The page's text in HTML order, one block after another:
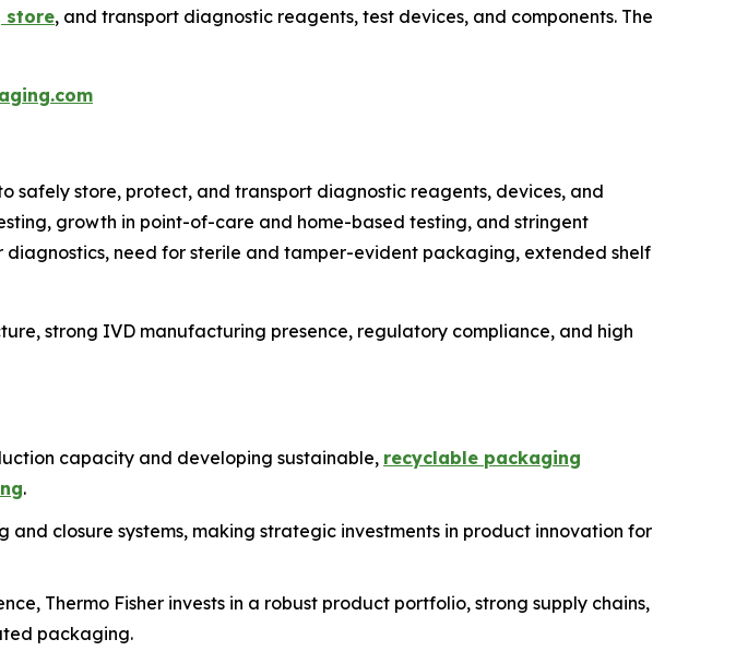
store, and transport diagnostic reagents, test devices, and components. The
store, protect, and transport diagnostic reagents, devices, and
growth in point-of-care and home-based testing, and stringent
need for sterile and tamper-evident packaging, extended shelf
strong IVD manufacturing presence, regulatory compliance, and high
capacity and developing sustainable, recyclable packaging
.
and closure systems, making strategic investments in product innovation for
Thermo Fisher invests in a robust product portfolio, strong supply chains,
packaging.